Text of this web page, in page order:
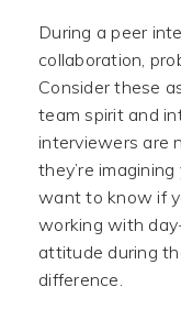
During a peer
collaboration,
Consider these
team spirit and
interviewers are
they’re
want to know if
working with
attitude during
difference.